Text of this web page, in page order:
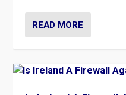
READ MORE